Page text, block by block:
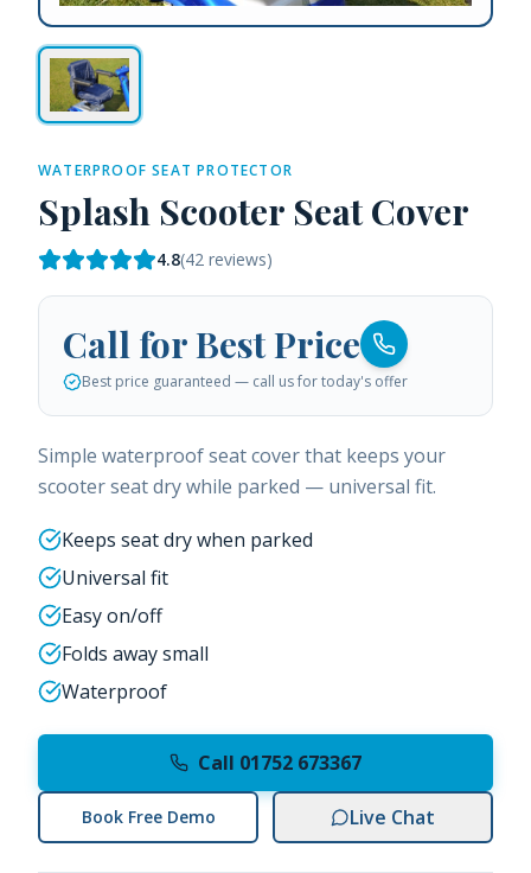
WATERPROOF SEAT PROTECTOR
Splash Scooter Seat Cover
4.8(42 reviews)
Call for Best Price
Best price guaranteed — call us for today's offer
Simple waterproof seat cover that keeps your
scooter seat dry while parked — universal fit.
Keeps seat dry when parked
Universal fit
Easy on/off
Folds away small
Waterproof
Call 01752 673367
Book Free Demo Live Chat